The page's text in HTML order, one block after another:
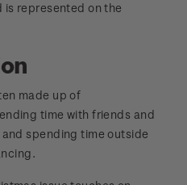
is represented on the
made up of
time with friends and
spending time outside